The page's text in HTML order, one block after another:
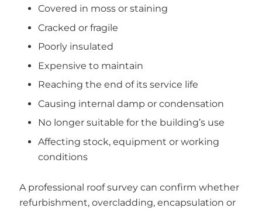
Covered in moss or staining
Cracked or fragile
Poorly insulated
Expensive to maintain
Reaching the end of its service life
Causing internal damp or condensation
No longer suitable for the building’s use
Affecting stock, equipment or working
conditions
A professional roof survey can confirm whether
refurbishment, overcladding, encapsulation or